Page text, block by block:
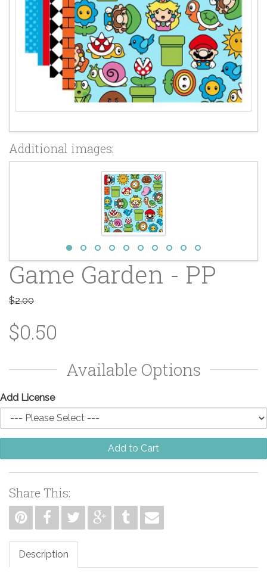
Additional images:
Game Garden - PP
$2.00
$0.50
Available Options
Add License
Add to Cart
Share This:
Description